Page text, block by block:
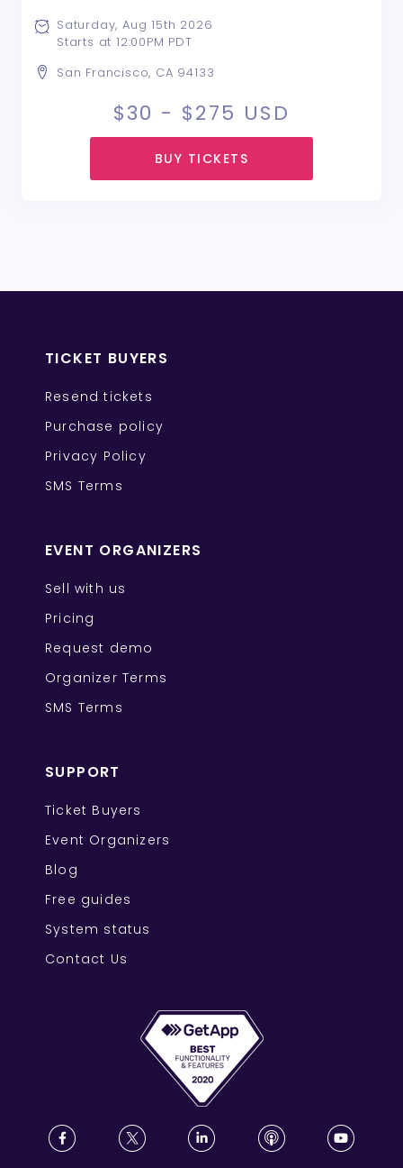
Foundation, host San Francisco’s fourth Pizza,
Bagel & Beer Festival in the heart of historic North
San Francisco, CA 94133
Saturday, Aug 15th 2026
Starts at 12:00PM PDT
$30 - $275 USD
BUY TICKETS
TICKET BUYERS
Resend tickets
Purchase policy
Privacy Policy
SMS Terms
EVENT ORGANIZERS
Sell with us
Pricing
Request demo
Organizer Terms
SMS Terms
SUPPORT
Ticket Buyers
Event Organizers
Blog
Free guides
System status
Contact Us